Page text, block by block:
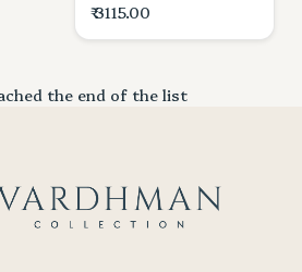
₹ 3115.00
the end of the list